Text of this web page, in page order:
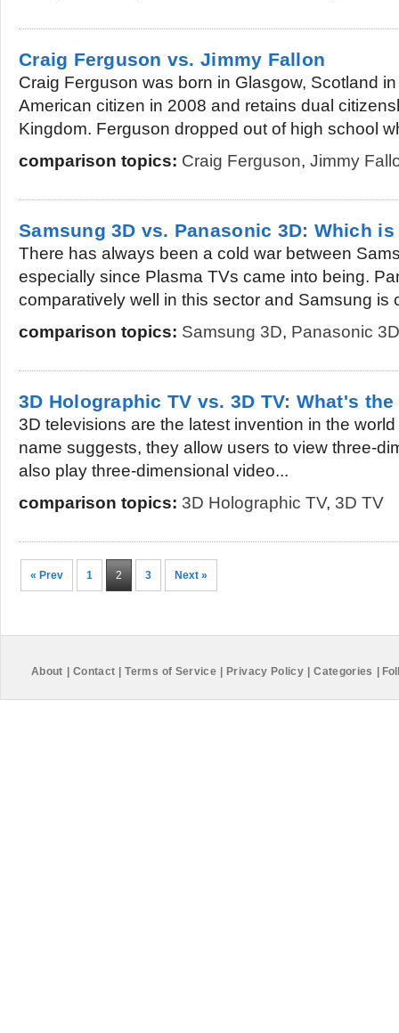
Craig Ferguson vs. Jimmy Fallon
Craig Ferguson was born in Glasgow, Scotland
American citizen in 2008 and retains dual
Kingdom. Ferguson dropped out of high school
comparison topics: Craig Ferguson, Jimmy
Samsung 3D vs. Panasonic 3D: Which is
There has always been a cold war between
especially since Plasma TVs came into being.
comparatively well in this sector and Samsung is
comparison topics: Samsung 3D, Panasonic 3D
3D Holographic TV vs. 3D TV: What's
3D televisions are the latest invention in the
name suggests, they allow users to view three-
also play three-dimensional video...
comparison topics: 3D Holographic TV, 3D TV
« Prev 1 2 3 Next »
About Contact Terms of Service Privacy Policy Categories